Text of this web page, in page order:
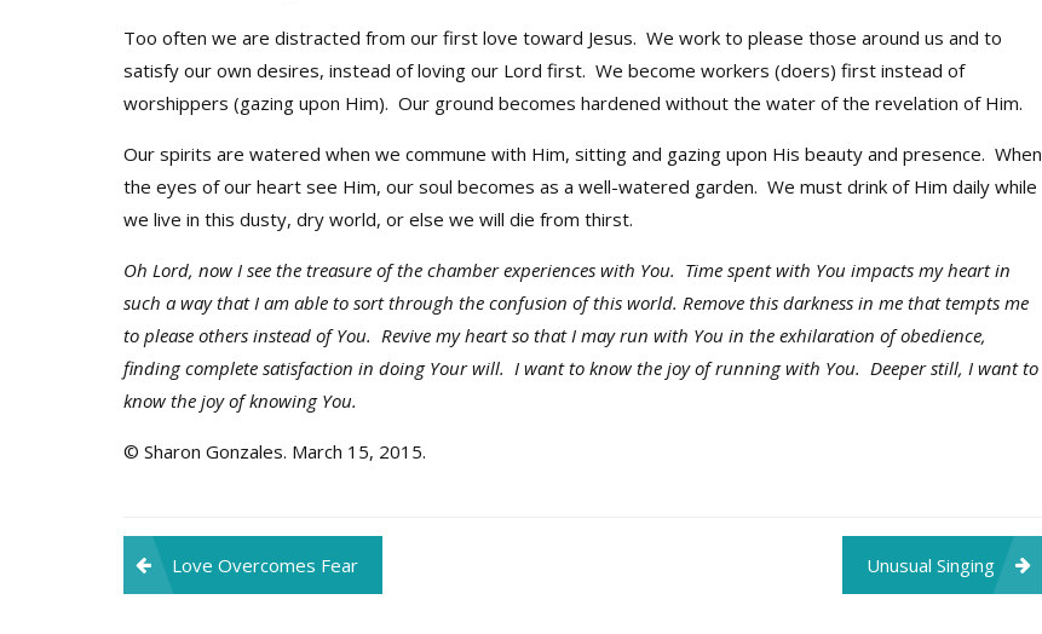
Too often we are distracted from our first love toward Jesus. We work to please those around us and to
satisfy our own desires, instead of loving our Lord first. We become workers (doers) first instead of
worshippers (gazing upon Him). Our ground becomes hardened without the water of the revelation of Him.
Our spirits are watered when we commune with Him, sitting and gazing upon His beauty and presence. When
the eyes of our heart see Him, our soul becomes as a well-watered garden. We must drink of Him daily while
we live in this dusty, dry world, or else we will die from thirst.
Oh Lord, now I see the treasure of the chamber experiences with You. Time spent with You impacts my heart in
such a way that I am able to sort through the confusion of this world. Remove this darkness in me that tempts me
to please others instead of You. Revive my heart so that I may run with You in the exhilaration of obedience,
finding complete satisfaction in doing Your will. I want to know the joy of running with You. Deeper still, I want to
know the joy of knowing You.
© Sharon Gonzales. March 15, 2015.
Post
navigation
Love Overcomes Fear Unusual Singing